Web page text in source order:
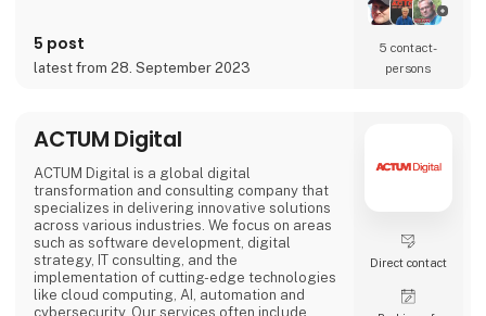
5 post
latest from 28. September 2023
5 contact­
persons
ACTUM Digital
ACTUM Digital is a global digital
transformation and consulting company that
specializes in delivering innovative solutions
across various industries. We focus on areas
such as software development, digital
strategy, IT consulting, and the
implementation of cutting-edge technologies
like cloud computing, AI, automation and
cybersecurity. Our services often include
Direct contact